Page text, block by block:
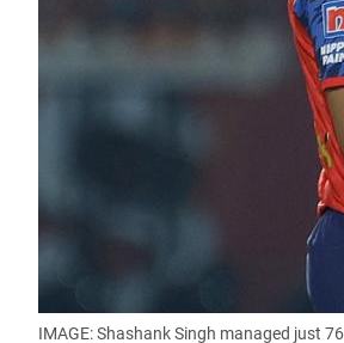
IMAGE: Shashank Singh managed just